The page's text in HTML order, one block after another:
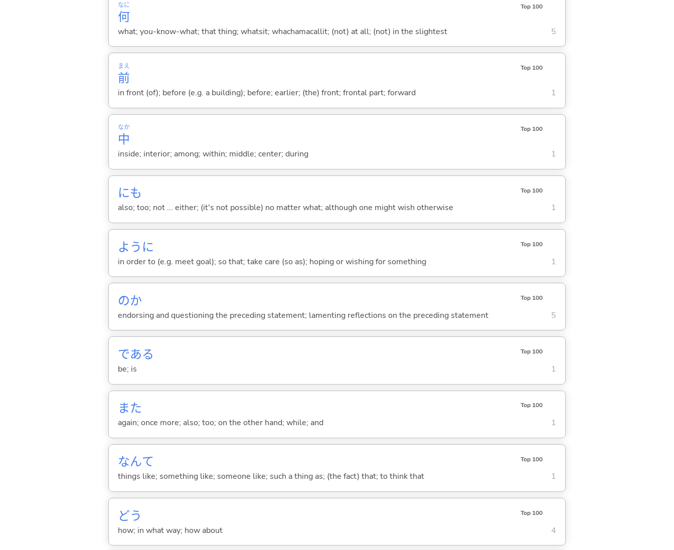
何
なに Top 100
what; you-know-what; that thing; whatsit; whachamacallit; (not) at all; (not) in the slightest 5
前
まえ Top 100
in front (of); before (e.g. a building); before; earlier; (the) front; frontal part; forward 1
中
なか Top 100
inside; interior; among; within; middle; center; during 1
にも Top 100
also; too; not ... either; (it's not possible) no matter what; although one might wish otherwise 1
ように Top 100
in order to (e.g. meet goal); so that; take care (so as); hoping or wishing for something 1
のか Top 100
endorsing and questioning the preceding statement; lamenting reflections on the preceding statement 5
である Top 100
be; is 1
また Top 100
again; once more; also; too; on the other hand; while; and 1
なんて Top 100
things like; something like; someone like; such a thing as; (the fact) that; to think that 1
どう Top 100
how; in what way; how about 4